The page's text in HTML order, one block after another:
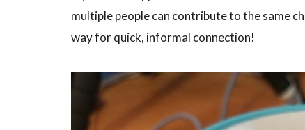
multiple people can contribute to the same
way for quick, informal connection!